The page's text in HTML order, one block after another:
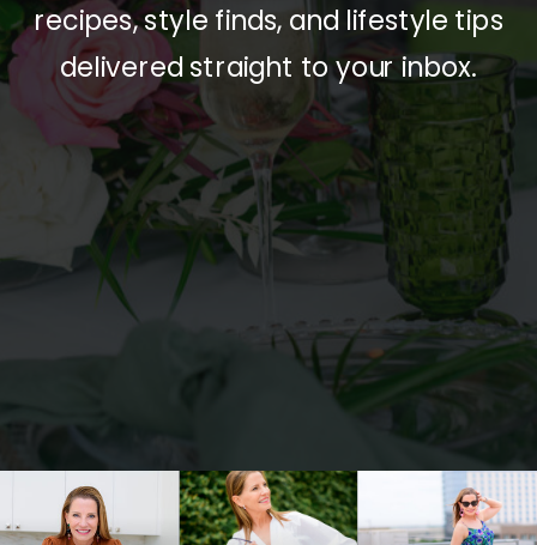
recipes, style finds, and lifestyle tips
delivered straight to your inbox.